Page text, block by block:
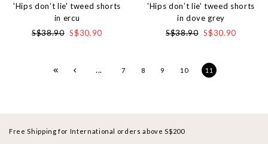
'Hips don’t lie' tweed shorts
in ercu
S$38.90 S$30.90
'Hips don’t lie' tweed shorts
in dove grey
S$38.90 S$30.90
... 7 8 9 10 11
Free Shipping for International orders above S$200